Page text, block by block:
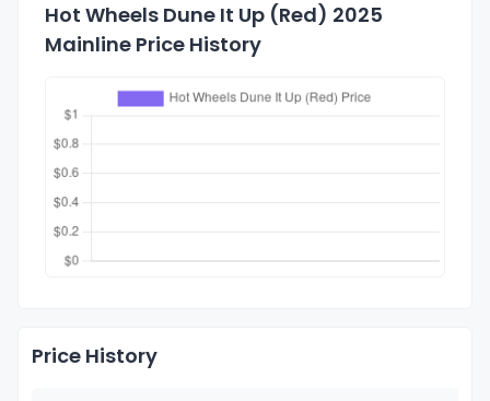
Hot Wheels Dune It Up (Red) 2025
Mainline Price History
Price History